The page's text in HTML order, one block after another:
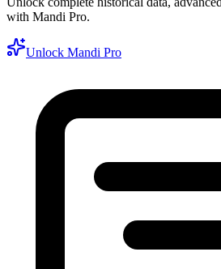
with Mandi Pro.
Unlock Mandi Pro